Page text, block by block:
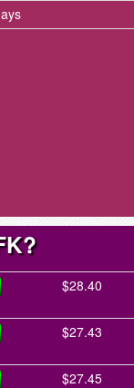
$28.40
$27.43
$27.45